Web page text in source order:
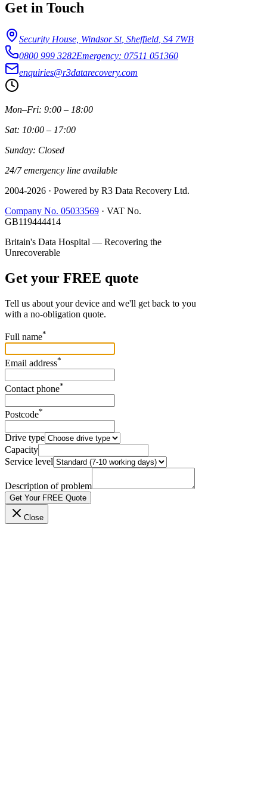
Get in Touch
Security House, Windsor St, Sheffield S4 7WB
0800 999 3282Emergency: 07511 051360
enquiries@r3datarecovery.com
Mon–Fri: 9:00 – 18:00
Sat: 10:00 – 17:00
Sunday: Closed
24/7 emergency line available
2004-2026 · Powered by R3 Data Recovery Ltd.
Company No. 05033569 · VAT No.
GB119444414
Britain's Data Hospital — Recovering the
Unrecoverable
Get your FREE quote
Tell us about your device and we'll get back to you
with a no-obligation quote.
Full name*
Email address*
Contact phone*
Postcode*
Drive type
Capacity
Service level
Description of problem
Get Your FREE Quote
Close